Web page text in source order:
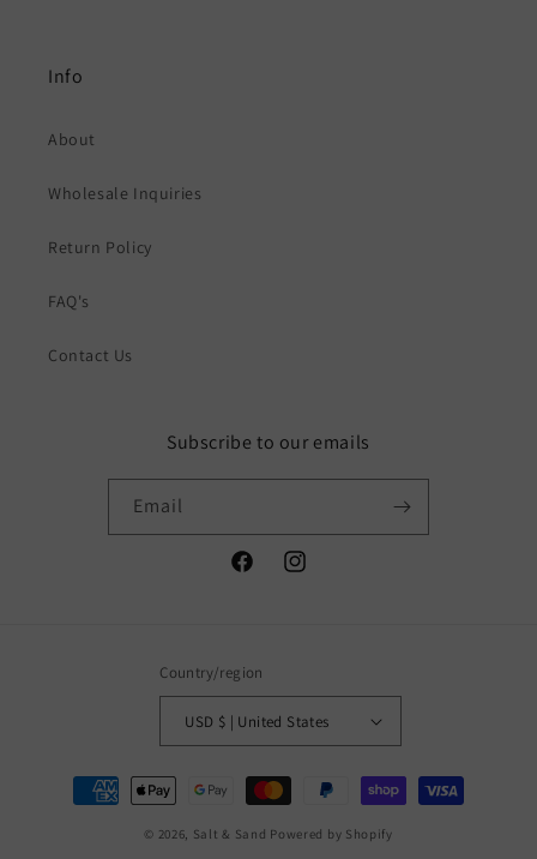
Info
About
Wholesale Inquiries
Return Policy
FAQ's
Contact Us
Subscribe to our emails
Email
FacebookInstagram
Country/region
USD $ | United States
Payment
methods
© 2026, Salt & Sand Powered by Shopify